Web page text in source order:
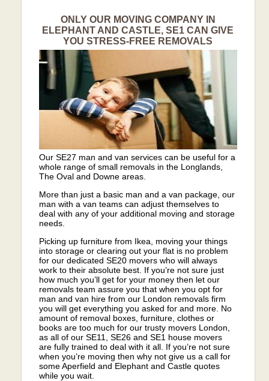
ONLY OUR MOVING COMPANY IN
ELEPHANT AND CASTLE, SE1 CAN GIVE
YOU STRESS-FREE REMOVALS
Our SE27 man and van services can be useful for a
whole range of small removals in the Longlands,
The Oval and Downe areas.
More than just a basic man and a van package, our
man with a van teams can adjust themselves to
deal with any of your additional moving and storage
needs.
Picking up furniture from Ikea, moving your things
into storage or clearing out your flat is no problem
for our dedicated SE20 movers who will always
work to their absolute best. If you’re not sure just
how much you’ll get for your money then let our
removals team assure you that when you opt for
man and van hire from our London removals firm
you will get everything you asked for and more. No
amount of removal boxes, furniture, clothes or
books are too much for our trusty movers London,
as all of our SE11, SE26 and SE1 house movers
are fully trained to deal with it all. If you’re not sure
when you’re moving then why not give us a call for
some Aperfield and Elephant and Castle quotes
while you wait.